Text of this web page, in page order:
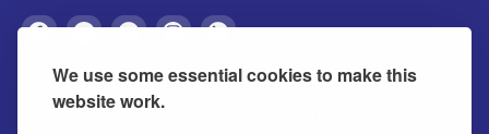
We use some essential cookies to make this
website work.
About Privacy Accessibility Cookies
Contact us Modern slavery statement